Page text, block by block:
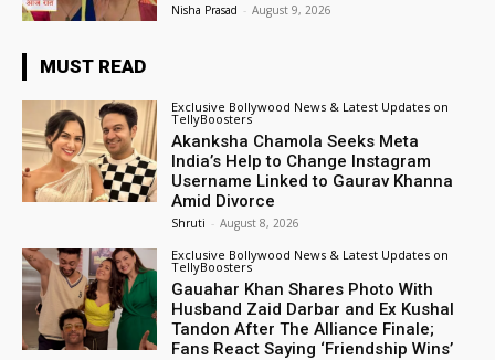
Nisha Prasad - August 9, 2026
MUST READ
Exclusive Bollywood News & Latest Updates on
TellyBoosters
Akanksha Chamola Seeks Meta
India’s Help to Change Instagram
Username Linked to Gaurav Khanna
Amid Divorce
Shruti - August 8, 2026
Exclusive Bollywood News & Latest Updates on
TellyBoosters
Gauahar Khan Shares Photo With
Husband Zaid Darbar and Ex Kushal
Tandon After The Alliance Finale;
Fans React Saying ‘Friendship Wins’